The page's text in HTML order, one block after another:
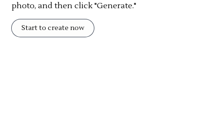
photo, and then click "Generate."
Start to create now